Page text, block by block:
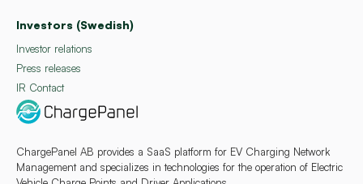
ChargePanel AB provides a SaaS platform for EV Charging Network
Management and specializes in technologies for the operation of Electric
Investors (Swedish)
Investor relations
Press releases
IR Contact